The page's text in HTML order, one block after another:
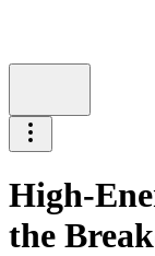
High-
the